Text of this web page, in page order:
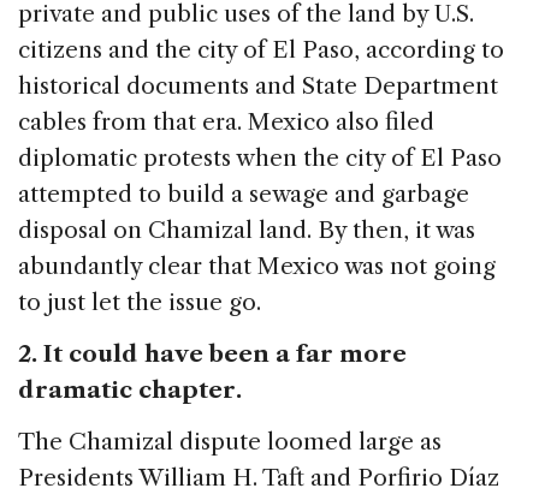
private and public uses of the land by U.S.
citizens and the city of El Paso, according to
historical documents and State Department
cables from that era. Mexico also filed
diplomatic protests when the city of El Paso
attempted to build a sewage and garbage
disposal on Chamizal land. By then, it was
abundantly clear that Mexico was not going
to just let the issue go.
2. It could have been a far more
dramatic chapter.
The Chamizal dispute loomed large as
Presidents William H. Taft and Porfirio Díaz